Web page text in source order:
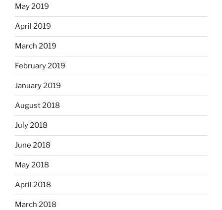
May 2019
April 2019
March 2019
February 2019
January 2019
August 2018
July 2018
June 2018
May 2018
April 2018
March 2018